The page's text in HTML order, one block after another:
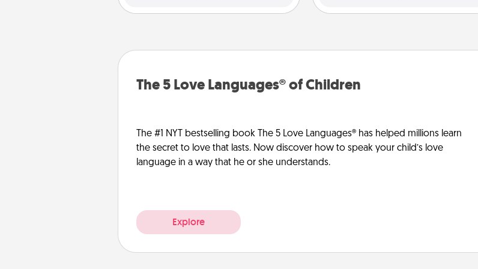
The 5 Love Languages® of Children
The #1 NYT bestselling book The 5 Love Languages® has helped millions learn
the secret to love that lasts. Now discover how to speak your child’s love
language in a way that he or she understands.
Explore